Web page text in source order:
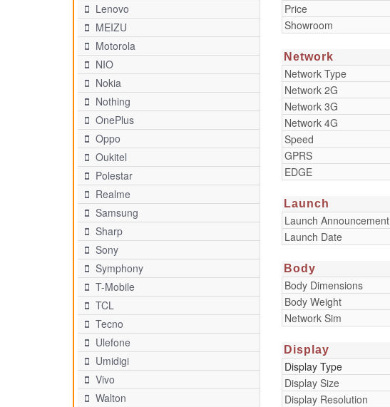
Lenovo
MEIZU
Motorola
NIO
Nokia
Nothing
OnePlus
Oppo
Oukitel
Polestar
Realme
Samsung
Sharp
Sony
Symphony
T-Mobile
TCL
Tecno
Ulefone
Umidigi
Vivo
Walton
Price
Showroom
Network
Network Type
Network 2G
Network 3G
Network 4G
Speed
GPRS
EDGE
Launch
Launch Announcement
Launch Date
Body
Body Dimensions
Body Weight
Network Sim
Display
Display Type
Display Size
Display Resolution